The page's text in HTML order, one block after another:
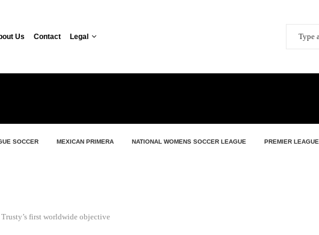
Us Contact Legal
SOCCER MEXICAN PRIMERA NATIONAL WOMENS SOCCER LEAGUE PREMIER LEAGUE
Trusty’s first worldwide objective